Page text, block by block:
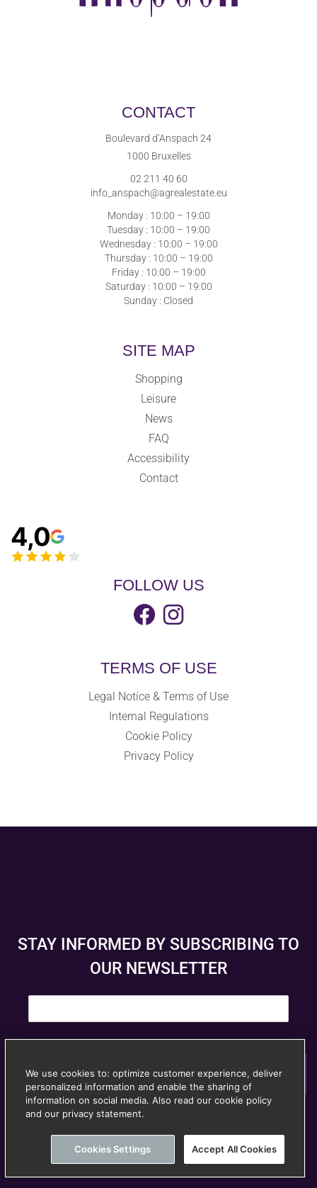
CONTACT
Boulevard d’Anspach 24
1000 Bruxelles
02 211 40 60
info_anspach@agrealestate.eu
Monday : 10:00 – 19:00
Tuesday : 10:00 – 19:00
Wednesday : 10:00 – 19:00
Thursday : 10:00 – 19:00
Friday : 10:00 – 19:00
Saturday : 10:00 – 19:00
Sunday : Closed
SITE MAP
Shopping
Leisure
News
FAQ
Accessibility
Contact
4,0
FOLLOW US
TERMS OF USE
Legal Notice & Terms of Use
Internal Regulations
Cookie Policy
Privacy Policy
STAY INFORMED BY SUBSCRIBING TO
OUR NEWSLETTER
i
*
Subscribe
Unsubscribe at any time
© Anspach Brussels – Website created byImage &
Communication
We use cookies to: optimize customer experience, deliver
personalized information and enable the sharing of
information on social media. Also read our cookie policy
and our privacy statement.
Cookies Settings Accept All Cookies